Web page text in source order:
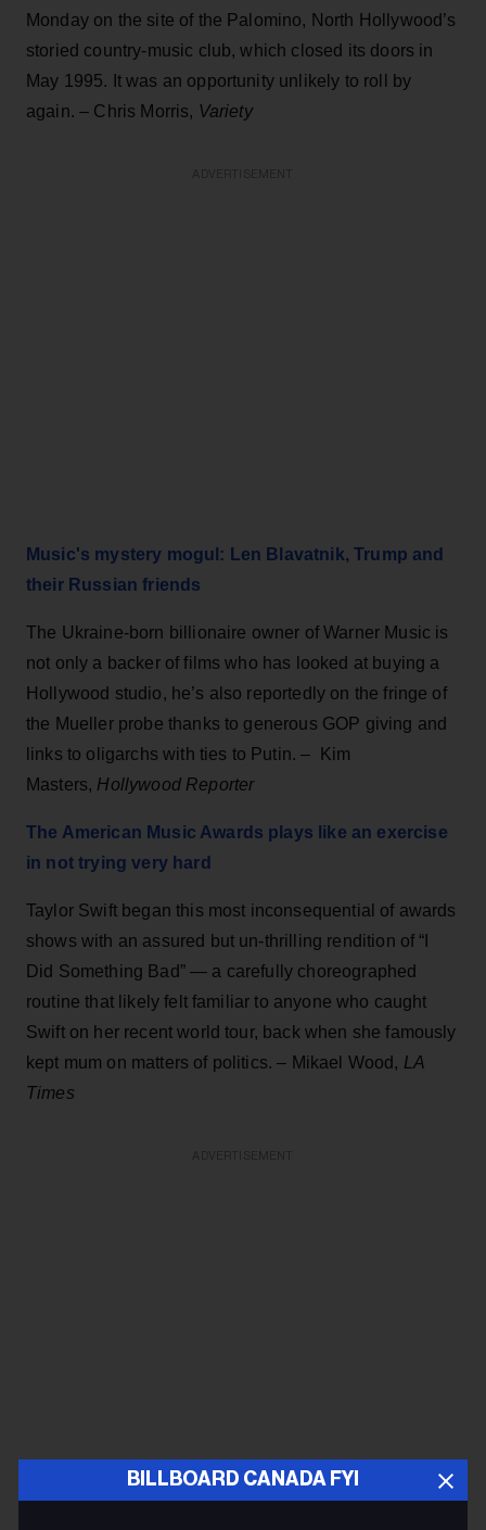
Monday on the site of the Palomino, North Hollywood’s
storied country-music club, which closed its doors in
May 1995. It was an opportunity unlikely to roll by
again. – Chris Morris, Variety
Music's mystery mogul: Len Blavatnik, Trump and
their Russian friends
The Ukraine-born billionaire owner of Warner Music is
not only a backer of films who has looked at buying a
Hollywood studio, he’s also reportedly on the fringe of
the Mueller probe thanks to generous GOP giving and
links to oligarchs with ties to Putin. – Kim
Masters, Hollywood Reporter
The American Music Awards plays like an exercise
in not trying very hard
Taylor Swift began this most inconsequential of awards
shows with an assured but un-thrilling rendition of “I
Did Something Bad” — a carefully choreographed
routine that likely felt familiar to anyone who caught
Swift on her recent world tour, back when she famously
kept mum on matters of politics. – Mikael Wood, LA
Times
BILLBOARD CANADA FYI